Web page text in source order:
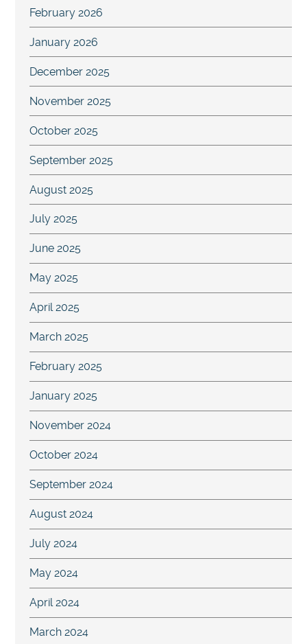
February 2026
January 2026
December 2025
November 2025
October 2025
September 2025
August 2025
July 2025
June 2025
May 2025
April 2025
March 2025
February 2025
January 2025
November 2024
October 2024
September 2024
August 2024
July 2024
May 2024
April 2024
March 2024